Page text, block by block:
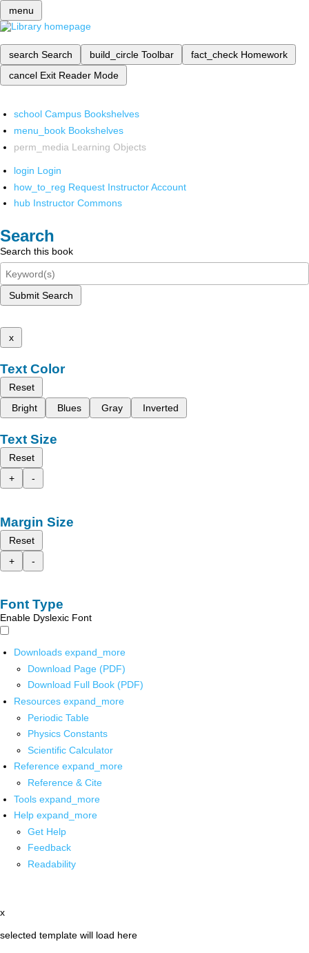
menu
search Search build_circle Toolbar fact_check Homework
cancel Exit Reader Mode
school Campus Bookshelves
menu_book Bookshelves
perm_media Learning Objects
login Login
how_to_reg Request Instructor Account
hub Instructor Commons
Search
Search this book
Submit Search
x
Text Color
Reset
Bright
Blues Gray Inverted
Text Size
Reset
+
-
Margin Size
Reset
+
-
Font Type
Enable Dyslexic Font
Downloads expand_more
Download Page (PDF)
Download Full Book (PDF)
Resources expand_more
Periodic Table
Physics Constants
Scientific Calculator
Reference expand_more
Reference & Cite
Tools expand_more
Help expand_more
Get Help
Feedback
Readability
x
selected template will load here